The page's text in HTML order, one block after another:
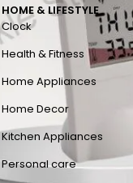
HOME & LIFESTYLE
Clock
Health & Fitness
Home Appliances
Home Decor
Kitchen Appliances
Personal care